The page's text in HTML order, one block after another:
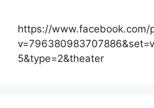
https://www.facebook.com/
5&type=2&theater